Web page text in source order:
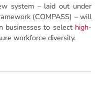
system – laid out under
(COMPASS) – will
businesses to select high-
workforce diversity.